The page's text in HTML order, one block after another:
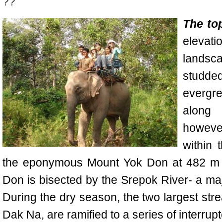
The
within
the eponymous Mount Yok Don at 482
Don is bisected by the Srepok River- a
During the dry season, the two largest
Dak Na, are ramified to a series of